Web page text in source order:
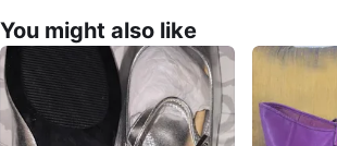
You might also like